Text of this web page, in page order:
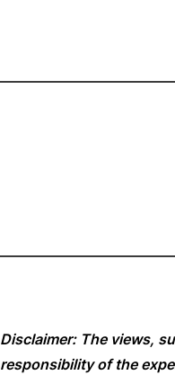
Disclaimer: The views,
responsibility of the